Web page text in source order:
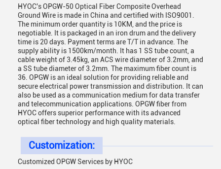
HYOC's OPGW-50 Optical Fiber Composite Overhead
Ground Wire is made in China and certified with ISO9001.
The minimum order quantity is 10KM, and the price is
negotiable. It is packaged in an iron drum and the delivery
time is 20 days. Payment terms are T/T in advance. The
supply ability is 1500km/month. It has 1 SS tube count, a
cable weight of 3.45kg, an ACS wire diameter of 3.2mm, and
a SS tube diameter of 3.2mm. The maximum fiber count is
36. OPGW is an ideal solution for providing reliable and
secure electrical power transmission and distribution. It can
also be used as a communication medium for data transfer
and telecommunication applications. OPGW fiber from
HYOC offers superior performance with its advanced
optical fiber technology and high quality materials.
Customization:
Customized OPGW Services by HYOC